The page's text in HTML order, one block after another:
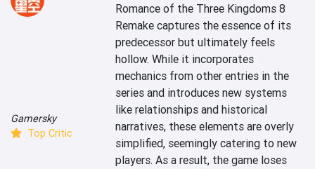
Gamersky
Top Critic
Romance of the Three Kingdoms 8
Remake captures the essence of its
predecessor but ultimately feels
hollow. While it incorporates
mechanics from other entries in the
series and introduces new systems
like relationships and historical
narratives, these elements are overly
simplified, seemingly catering to new
players. As a result, the game loses